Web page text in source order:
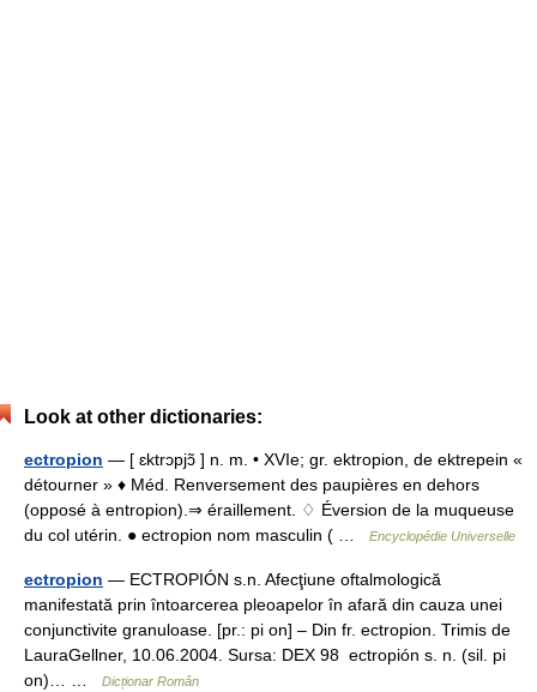
Look at other dictionaries:
ectropion — [ ɛktrɔpjɔ̃ ] n. m. • XVIe; gr. ektropion, de ektrepein «
détourner » ♦ Méd. Renversement des paupières en dehors
(opposé à entropion).⇒ éraillement. ♢ Éversion de la muqueuse
du col utérin. ● ectropion nom masculin ( …
Encyclopédie Universelle
ectropion — ECTROPIÓN s.n. Afecţiune oftalmologică
manifestată prin întoarcerea pleoapelor în afară din cauza unei
conjunctivite granuloase. [pr.: pi on] – Din fr. ectropion. Trimis de
LauraGellner, 10.06.2004. Sursa: DEX 98 ectropión s. n. (sil. pi
on)… …
Dicționar Român